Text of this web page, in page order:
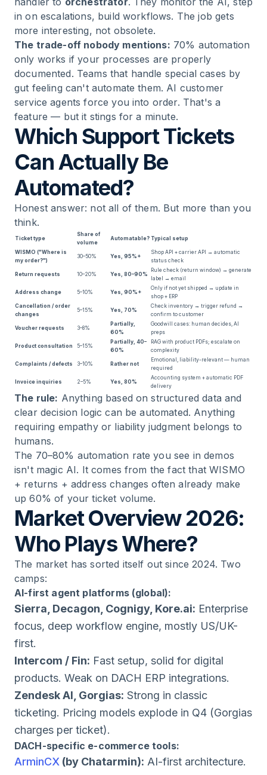
in on escalations, build workflows. The job gets
more interesting, not obsolete.
The trade-off nobody mentions: 70% automation
only works if your processes are properly
documented. Teams that handle special cases by
gut feeling can't automate them. AI customer
service agents force you into order. That's a
feature — but it stings for a minute.
Which Support Tickets
Can Actually Be
Automated?
Honest answer: not all of them. But more than you
think.
Ticket type
Share of
volume
Automatable? Typical setup
WISMO ("Where is
my order?")
30–50% Yes, 95%+
Shop API + carrier API → automatic
status check
Return requests 10–20% Yes, 80–90%
Rule check (return window) → generate
label → email
Address change 5–10% Yes, 90%+
Only if not yet shipped → update in
shop + ERP
Cancellation / order
changes
5–15% Yes, 70%
Check inventory → trigger refund →
confirm to customer
Voucher requests 3–8%
Partially,
60%
Goodwill cases: human decides, AI
preps
Product consultation 5–15%
Partially, 40–
60%
RAG with product PDFs; escalate on
complexity
Complaints / defects 3–10% Rather not
Emotional, liability-relevant — human
required
Invoice inquiries 2–5% Yes, 80%
Accounting system + automatic PDF
delivery
The rule: Anything based on structured data and
clear decision logic can be automated. Anything
requiring empathy or liability judgment belongs to
humans.
The 70–80% automation rate you see in demos
isn't magic AI. It comes from the fact that WISMO
+ returns + address changes often already make
up 60% of your ticket volume.
Market Overview 2026:
Who Plays Where?
The market has sorted itself out since 2024. Two
camps:
AI-first agent platforms (global):
Sierra, Decagon, Cognigy, Kore.ai: Enterprise
focus, deep workflow engine, mostly US/UK-
first.
Intercom / Fin: Fast setup, solid for digital
products. Weak on DACH ERP integrations.
Zendesk AI, Gorgias: Strong in classic
ticketing. Pricing models explode in Q4 (Gorgias
charges per ticket).
DACH-specific e-commerce tools:
ArminCX (by Chatarmin): AI-first architecture.